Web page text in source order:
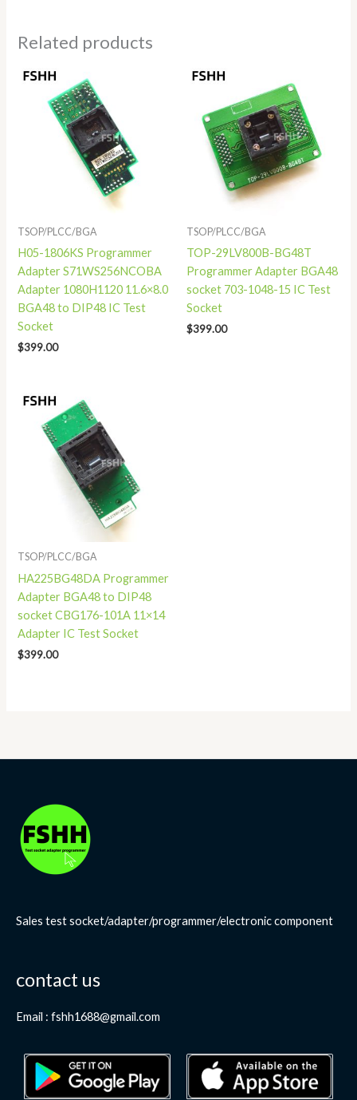
Related products
TSOP/PLCC/BGA
H05-1806KS Programmer
Adapter S71WS256NCOBA
Adapter 1080H1120 11.6×8.0
BGA48 to DIP48 IC Test
Socket
$399.00
TSOP/PLCC/BGA
TOP-29LV800B-BG48T
Programmer Adapter BGA48
socket 703-1048-15 IC Test
Socket
$399.00
TSOP/PLCC/BGA
HA225BG48DA Programmer
Adapter BGA48 to DIP48
socket CBG176-101A 11×14
Adapter IC Test Socket
$399.00
Sales test socket/adapter/programmer/electronic component
contact us
Email : fshh1688@gmail.com